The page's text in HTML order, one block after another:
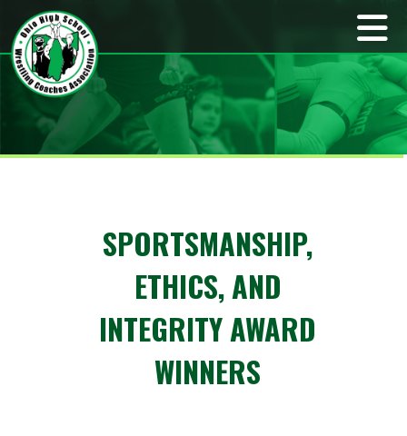
SPORTSMANSHIP,
ETHICS, AND
INTEGRITY AWARD
WINNERS